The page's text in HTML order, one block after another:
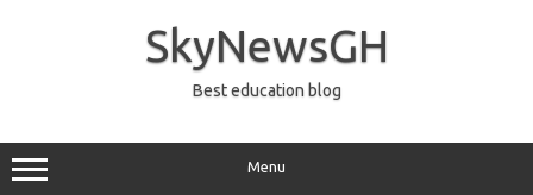
SkyNewsGH
Best education blog
Menu